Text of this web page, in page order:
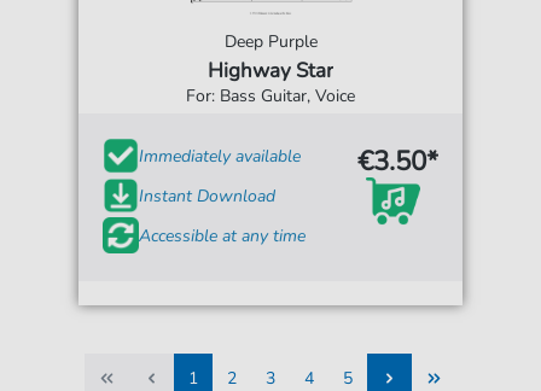
Deep Purple
Highway Star
For: Bass Guitar, Voice
Immediately available
Instant Download
Accessible at any time
€3.50*
1
2
3
4
5